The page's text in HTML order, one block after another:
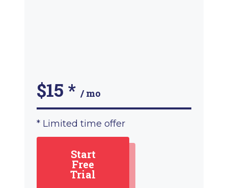
$15 * / mo
* Limited time offer
Start
Free
Trial